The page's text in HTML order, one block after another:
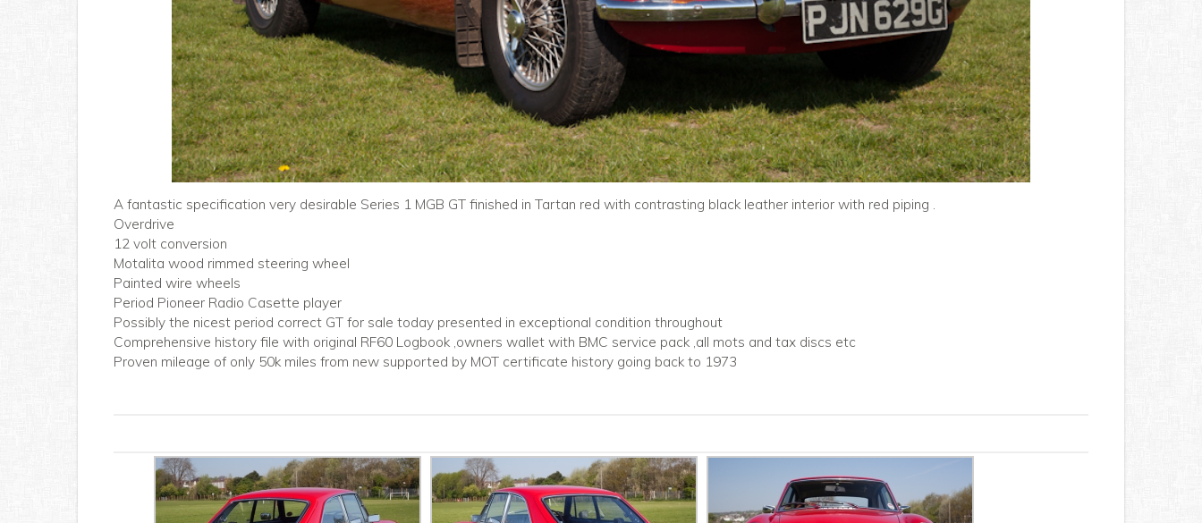
A fantastic specification very desirable Series 1 MGB GT finished in Tartan red with contrasting black leather interior with red piping .
Overdrive
12 volt conversion
Motalita wood rimmed steering wheel
Painted wire wheels
Period Pioneer Radio Casette player
Possibly the nicest period correct GT for sale today presented in exceptional condition throughout
Comprehensive history file with original RF60 Logbook ,owners wallet with BMC service pack ,all mots and tax discs etc
Proven mileage of only 50k miles from new supported by MOT certificate history going back to 1973